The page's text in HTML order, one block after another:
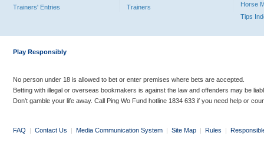
Trainers' Entries
Trainers
Horse
Tips
Play Responsibly
No person under 18 is allowed to bet or enter premises where bets are accepted.
Betting with illegal or overseas bookmakers is against the law and offenders may be
Don’t gamble your life away. Call Ping Wo Fund hotline 1834 633 if you need help or
FAQ | Contact Us | Media Communication System | Site Map | Rules |